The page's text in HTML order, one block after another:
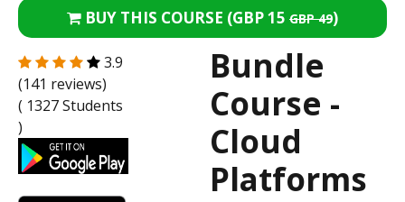
BUY THIS COURSE (GBP 15 GBP 49)
3.9
(141 reviews)
( 1327 Students
)
Bundle
Course -
Cloud
Platforms